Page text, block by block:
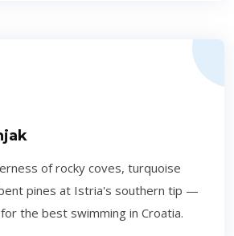
of rocky coves, turquoise
pines at Istria's southern tip —
the best swimming in Croatia.